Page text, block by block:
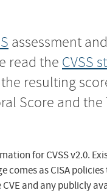
assessment
read the CVSS
resulting
Score and
for CVSS v2.0.
comes as CISA
and any publicly